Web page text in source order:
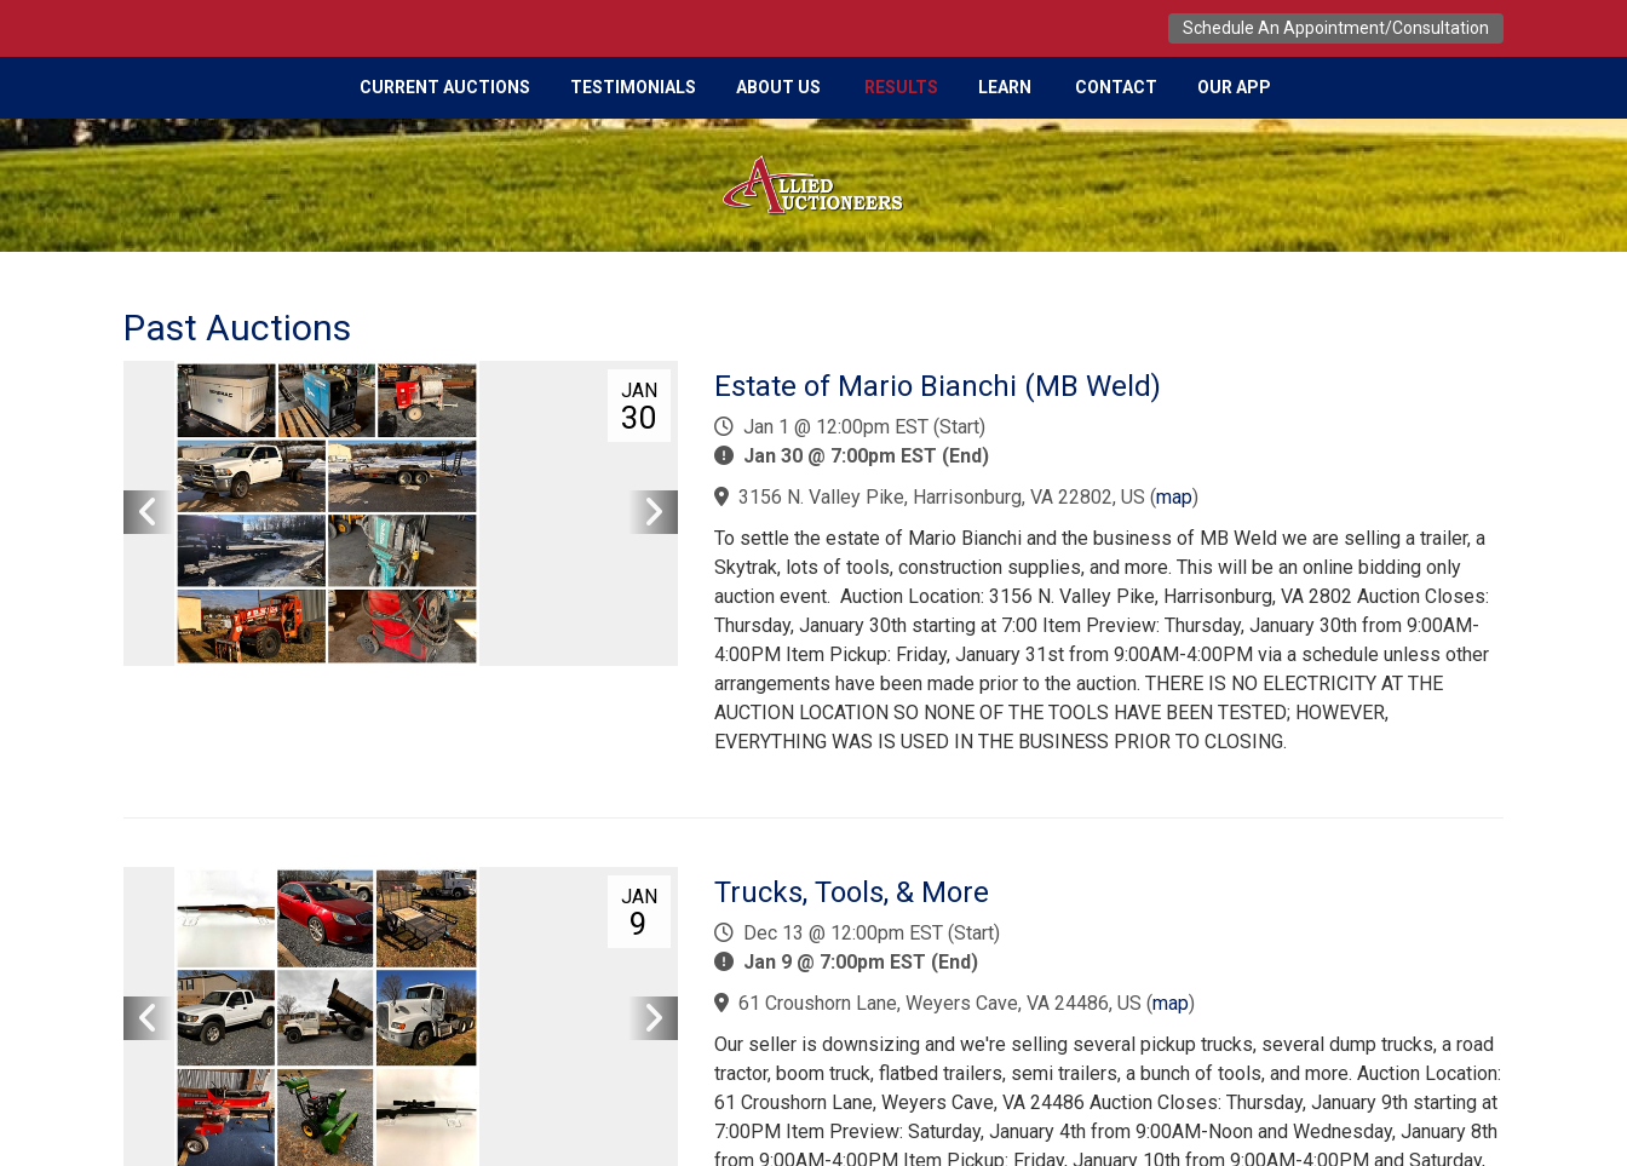
Schedule An Appointment/Consultation
CURRENT AUCTIONS TESTIMONIALS ABOUT US RESULTS LEARN CONTACT OUR APP
Past Auctions
JAN
30
Estate of Mario Bianchi (MB Weld)
Jan 1 @ 12:00pm EST (Start)
Jan 30 @ 7:00pm EST (End)
3156 N. Valley Pike, Harrisonburg, VA 22802, US (map)
To settle the estate of Mario Bianchi and the business of MB Weld we are selling a trailer, a
Skytrak, lots of tools, construction supplies, and more. This will be an online bidding only
auction event. Auction Location: 3156 N. Valley Pike, Harrisonburg, VA 2802 Auction Closes:
Thursday, January 30th starting at 7:00 Item Preview: Thursday, January 30th from 9:00AM-
4:00PM Item Pickup: Friday, January 31st from 9:00AM-4:00PM via a schedule unless other
arrangements have been made prior to the auction. THERE IS NO ELECTRICITY AT THE
AUCTION LOCATION SO NONE OF THE TOOLS HAVE BEEN TESTED; HOWEVER,
EVERYTHING WAS IS USED IN THE BUSINESS PRIOR TO CLOSING.
JAN
9
Trucks, Tools, & More
Dec 13 @ 12:00pm EST (Start)
Jan 9 @ 7:00pm EST (End)
61 Croushorn Lane, Weyers Cave, VA 24486, US (map)
Our seller is downsizing and we're selling several pickup trucks, several dump trucks, a road
tractor, boom truck, flatbed trailers, semi trailers, a bunch of tools, and more. Auction Location:
61 Croushorn Lane, Weyers Cave, VA 24486 Auction Closes: Thursday, January 9th starting at
7:00PM Item Preview: Saturday, January 4th from 9:00AM-Noon and Wednesday, January 8th
from 9:00AM-4:00PM Item Pickup: Friday, January 10th from 9:00AM-4:00PM and Saturday,